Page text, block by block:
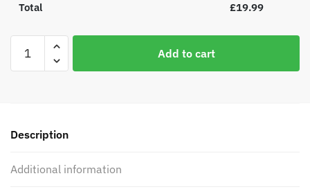
Total £19.99
Personalised
Swan
Pom
Sack
Add to cart
Description
Additional information